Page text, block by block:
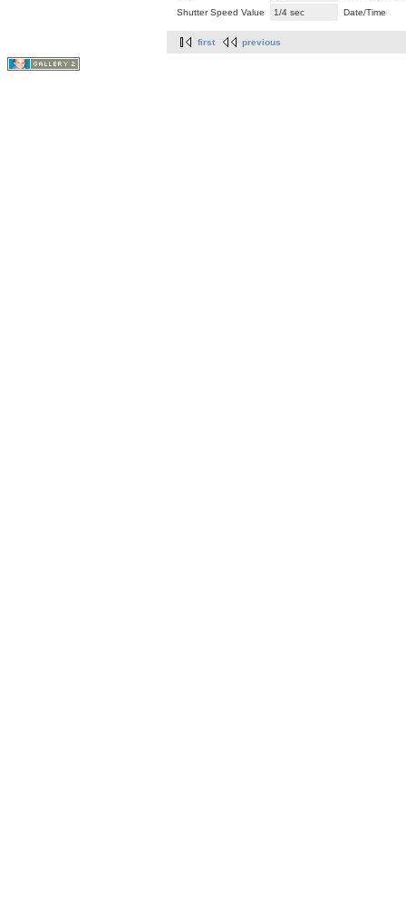
Shutter Speed Value
1/4 sec Date/Time
first previous